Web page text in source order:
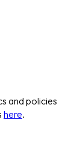
and policies
here.